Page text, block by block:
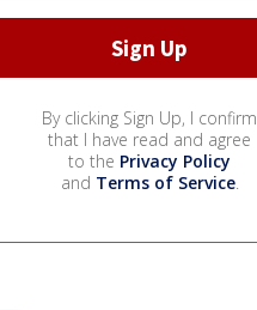
By clicking Sign Up, I confirm
that I have read and agree
to the Privacy Policy
and Terms of Service.